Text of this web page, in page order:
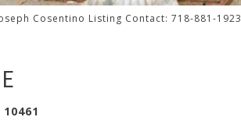
Cosentino Listing Contact: 718-881-1923
10461